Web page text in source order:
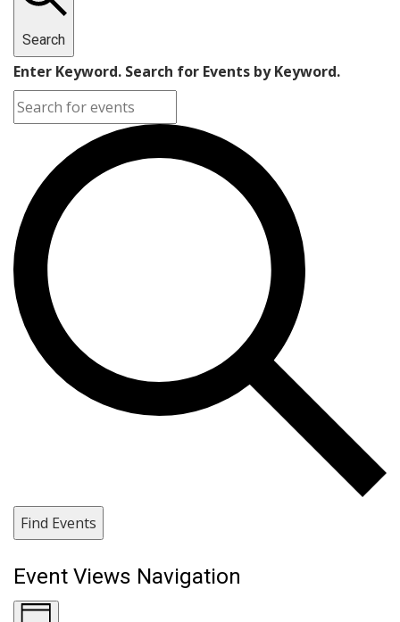
Search
Enter Keyword. Search for Events by Keyword.
Find Events
Event Views Navigation